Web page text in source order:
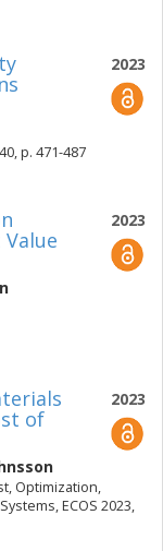
2023
p. 471-487
2023
2023
of
Optimization,
ECOS 2023,